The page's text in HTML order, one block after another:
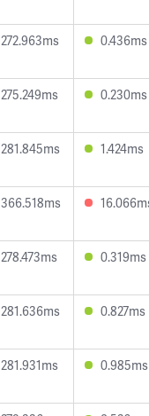
272.963ms 0.436ms
275.249ms 0.230ms
281.845ms 1.424ms
366.518ms
278.473ms 0.319ms
281.636ms 0.827ms
281.931ms 0.985ms